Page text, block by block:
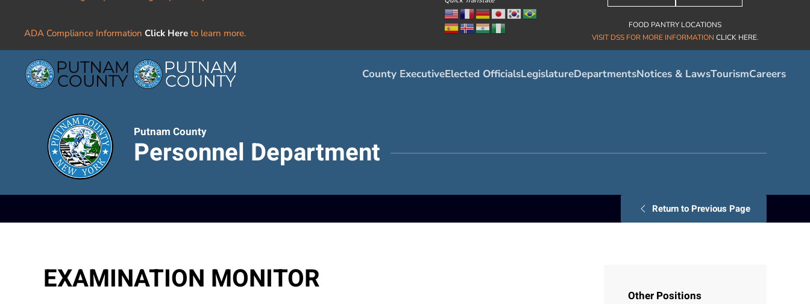
ADA Compliance Information Click Here to learn more.
FOOD PANTRY LOCATIONS
VISIT DSS FOR MORE INFORMATION CLICK HERE.
County ExecutiveElected OfficialsLegislatureDepartmentsNotices & LawsTourismCareers
Putnam County
Personnel Department
Return to Previous Page
EXAMINATION MONITOR Other Positions